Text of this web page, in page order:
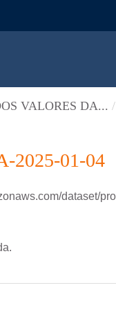
VALORES DA...
2025-01-04
dataset/